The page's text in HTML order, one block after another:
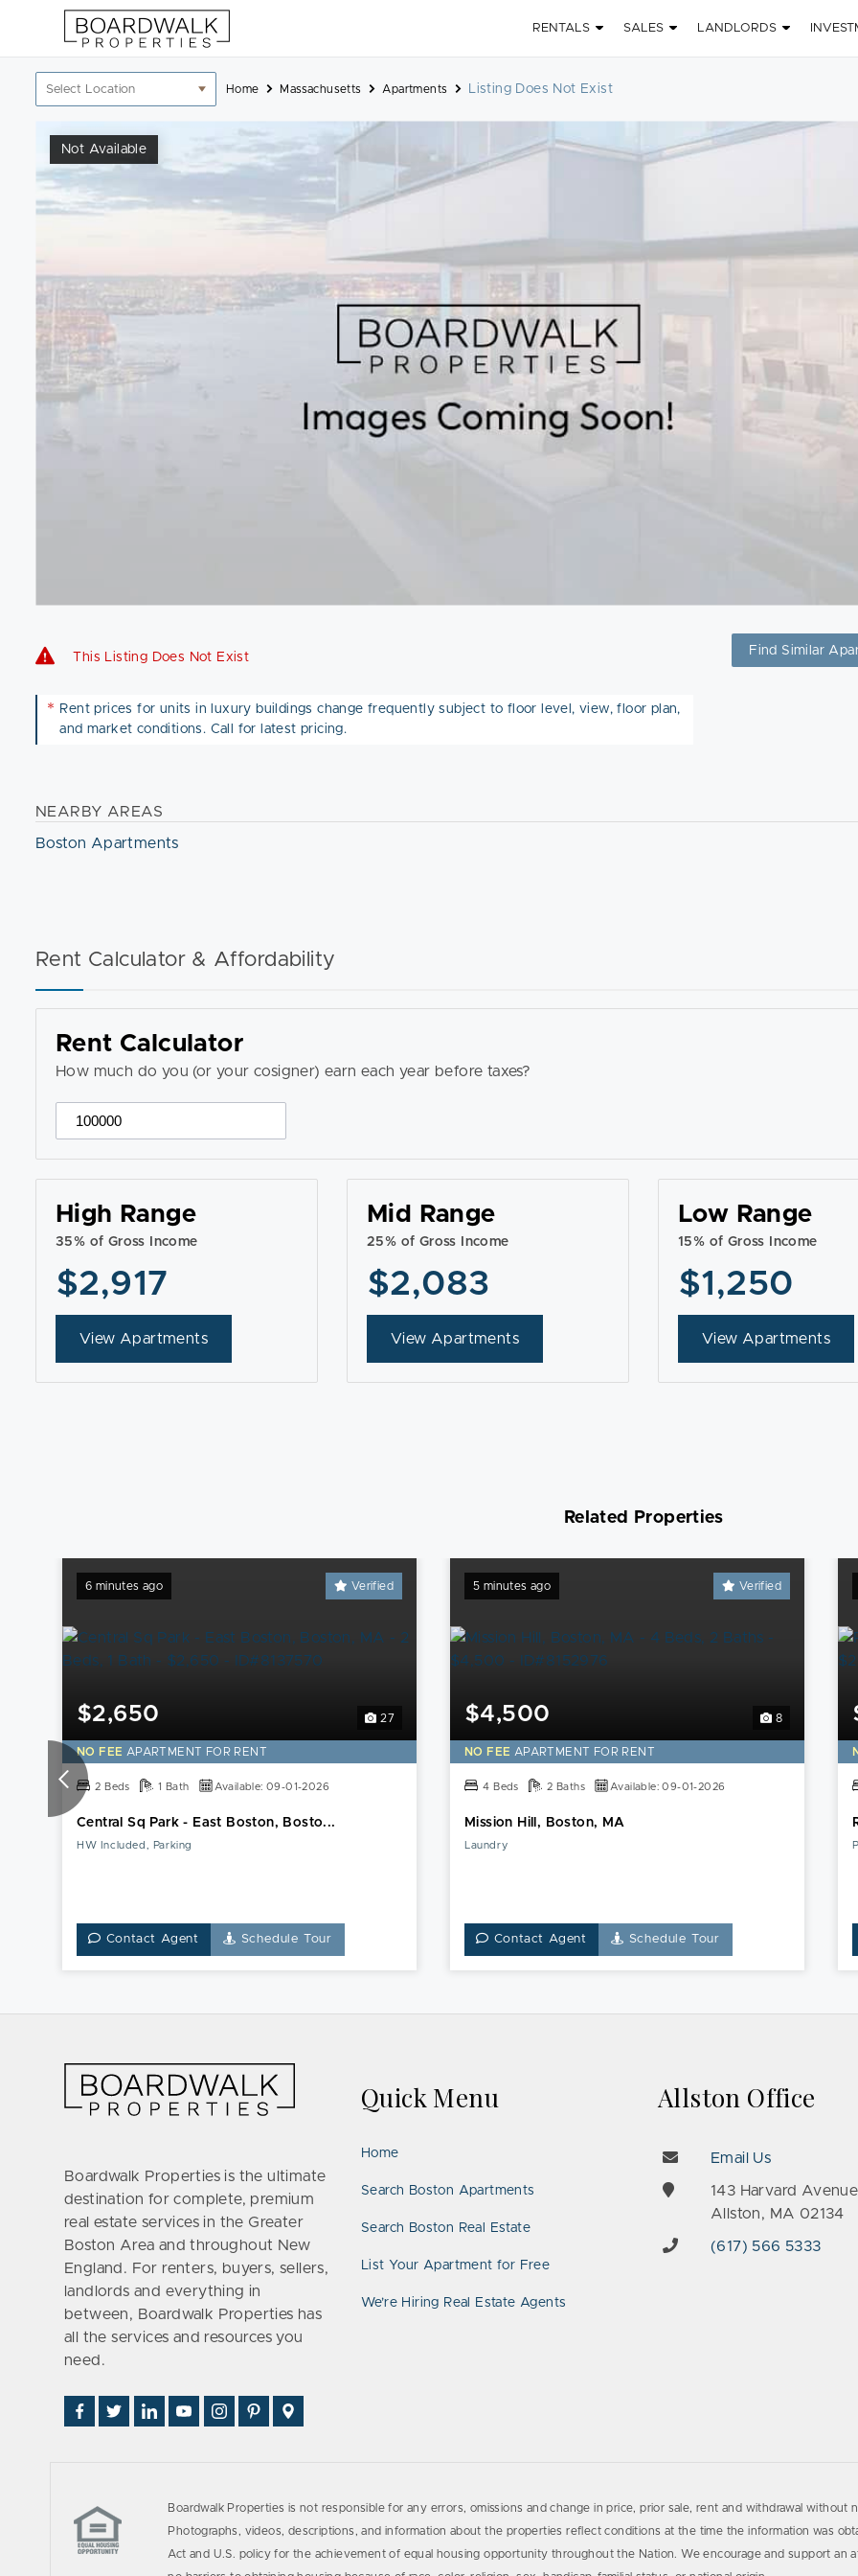
Skip
to
content
RENTALS SALES LANDLORDS
Location
filter
Home Massachusetts Apartments Listing Does Not Exist
Not Available
This Listing Does Not Exist
* Rent prices for units in luxury buildings change frequently subject to floor level, view, floor plan,
and market conditions. Call for latest pricing.
Find Similar
NEARBY AREAS
Boston Apartments
Rent Calculator & Affordability
Rent Calculator
How much do you (or your cosigner) earn each year before taxes?
High Range
35% of Gross Income
$2,917
View Apartments
Mid Range
25% of Gross Income
$2,083
View Apartments
Low Range
15% of Gross Income
$1,250
View Apartments
Related Properties
6 minutes ago Verified
27
$2,650
NO FEE APARTMENT FOR RENT
2 Beds 1 Bath Available: 09-01-2026
Central Sq Park - East Boston, Bosto...
HW Included, Parking
Contact Agent Schedule Tour
5 minutes ago Verified
8
$4,500
NO FEE APARTMENT FOR RENT
4 Beds 2 Baths Available: 09-01-2026
Mission Hill, Boston, MA
Laundry
Contact Agent Schedule Tour
Boardwalk Properties is the ultimate
destination for complete, premium
real estate services in the Greater
Boston Area and throughout New
England. For renters, buyers, sellers,
landlords and everything in
between, Boardwalk Properties has
all the services and resources you
need.
Find
Us
Follow
Us
Connect
With
Watch
Us
Follow
Us
See
Us
Us
Quick Menu
Home
Search Boston Apartments
Search Boston Real Estate
List Your Apartment for Free
We’re Hiring Real Estate Agents
Allston Office
Email Us
143 Harvard Avenue
Allston, MA 02134
(617) 566 5333
Boardwalk Properties is not responsible for any errors, omissions and change in price, prior sale, rent and withdrawal
Photographs, videos, descriptions, and information about the properties reflect conditions at the time the information was
Act and U.S. policy for the achievement of equal housing opportunity throughout the Nation. We encourage and support an